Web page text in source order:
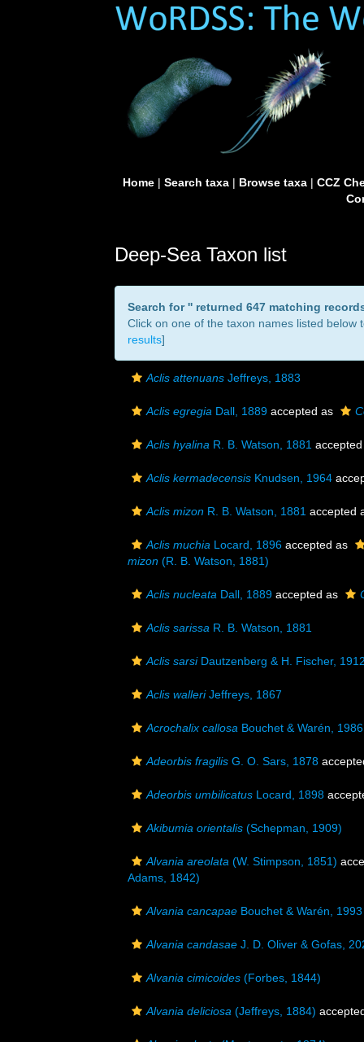
Home| Search taxa| Browse taxa| CCZ
Deep-Sea Taxon list
Search for '' returned 647 matching
Click on one of the taxon names listed below
results]
Aclis attenuans Jeffreys, 1883
Aclis egregia Dall, 1889 accepted as
Aclis hyalina R. B. Watson, 1881
Aclis kermadecensis Knudsen, 1964
Aclis mizon R. B. Watson, 1881 accepted
Aclis muchia Locard, 1896 accepted as
mizon (R. B. Watson, 1881)
Aclis nucleata Dall, 1889 accepted as
Aclis sarissa R. B. Watson, 1881
Aclis sarsiDautzenberg & H. Fischer,
Aclis walleriJeffreys, 1867
Acrochalix callosa Bouchet & Warén, 1986
Adeorbis fragilis G. O. Sars, 1878
Adeorbis umbilicatus Locard, 1898
Akibumia orientalis (Schepman, 1909)
Alvania areolata (W. Stimpson, 1851)
Adams, 1842)
Alvania cancapae Bouchet & Warén, 1993
Alvania candasae J. D. Oliver & Gofas,
Alvania cimicoides (Forbes, 1844)
Alvania deliciosa (Jeffreys, 1884)